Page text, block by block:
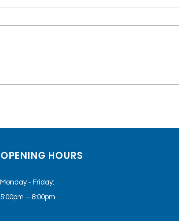
Treated with Keta-
OPENING HOURS
Monday - Friday:
5:00pm – 8:00pm